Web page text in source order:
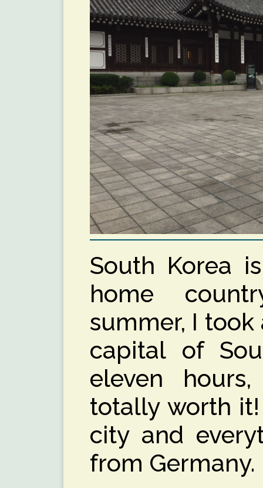
South Korea
home
summer, I
capital of
eleven
totally worth
city and
from Germany.